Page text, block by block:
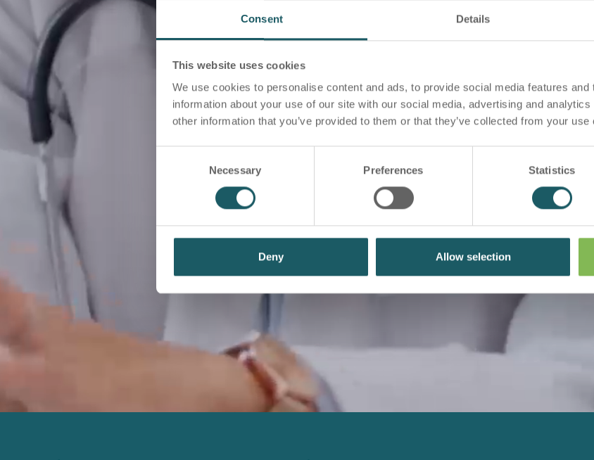
Consent Details
This website uses cookies
We use cookies to personalise content and ads, to provide social media features
information about your use of our site with our social media, advertising and
other information that you’ve provided to them or that they’ve collected from your
e
c
Necessary Preferences Statistics
Deny Allow selection